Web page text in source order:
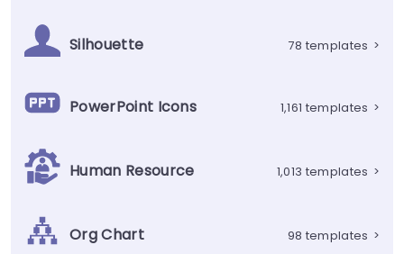
Silhouette 78 templates >
PowerPoint Icons 1,161 templates >
Human Resource 1,013 templates >
Org Chart 98 templates >